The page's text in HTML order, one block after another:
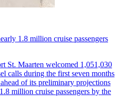
1.8 million cruise passengers
Maarten welcomed 1,051,030
calls during the first seven months
of its preliminary projections
million cruise passengers by the